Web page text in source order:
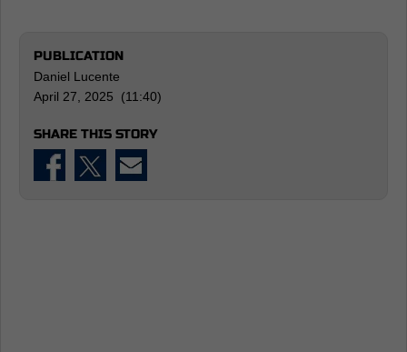
PUBLICATION
Daniel Lucente
April 27, 2025 (11:40)
SHARE THIS STORY